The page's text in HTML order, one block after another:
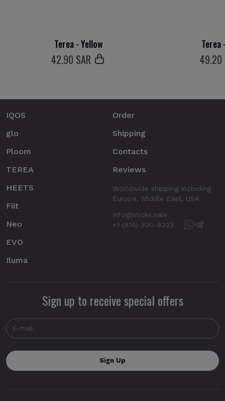
Terea - Yellow
42.90 SAR
Terea
49.20
IQOS
glo
Ploom
TEREA
HEETS
Fiit
Neo
EVO
Iluma
Order
Shipping
Contacts
Reviews
Worldwide shipping including
Europe, Middle East, USA.
info@sticks.sale
+1 (814) 300-8223
Sign up to receive special offers